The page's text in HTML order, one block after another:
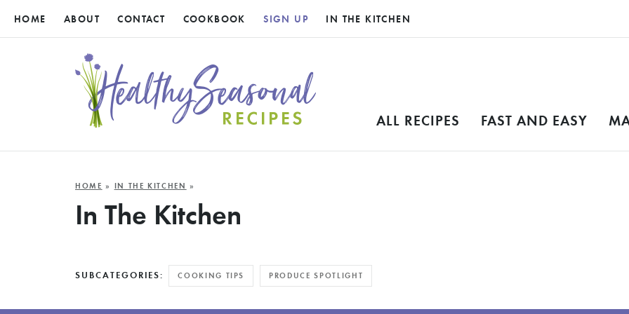
HOME ABOUT CONTACT COOKBOOK SIGN UP IN THE KITCHEN
ALL RECIPES FAST AND EASY
HOME » IN THE KITCHEN »
In The Kitchen
SUBCATEGORIES: COOKING TIPS PRODUCE SPOTLIGHT